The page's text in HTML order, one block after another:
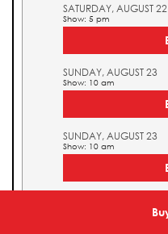
SATURDAY, AUGUST 22
Show: 5 pm
SUNDAY, AUGUST 23
Show: 10 am
SUNDAY, AUGUST 23
Show: 10 am